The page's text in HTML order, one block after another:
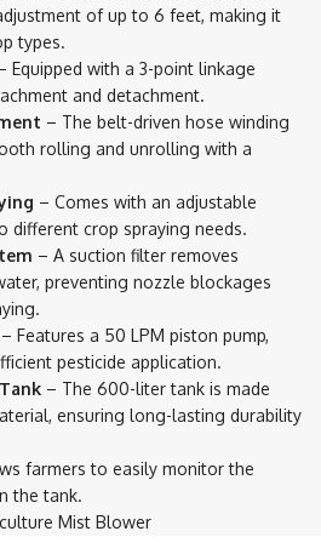
of up to 6 feet, making it
types.
Equipped with a 3-point linkage
and detachment.
– The belt-driven hose winding
rolling and unrolling with a
– Comes with an adjustable
different crop spraying needs.
– A suction filter removes
preventing nozzle blockages
– Features a 50 LPM piston pump,
pesticide application.
– The 600-liter tank is made
ensuring long-lasting durability
farmers to easily monitor the
the tank.